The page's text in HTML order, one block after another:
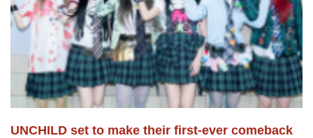
UNCHILD set to make their first-ever comeback